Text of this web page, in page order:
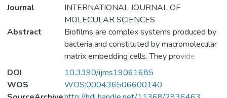
Journal
INTERNATIONAL JOURNAL OF
MOLECULAR SCIENCES
Abstract
Biofilms are complex systems produced by
bacteria and constituted by macromolecular
matrix embedding cells. They provide
advantages to bacteria including protection
against antimicrobials. The protection given
by biofilms produced by Klebsiella
DOI
10.3390/ijms19061685
WOS
WOS:000436506600140